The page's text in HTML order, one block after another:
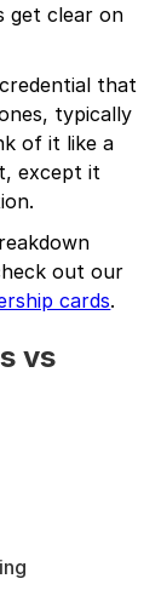
get clear on
that
typically
of it like a
except it
out our
cards.
vs